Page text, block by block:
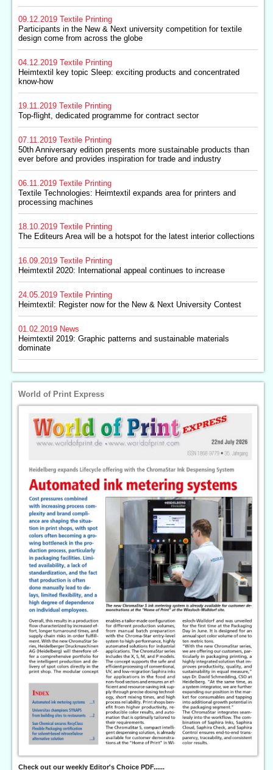
09.12.2019 Textile Printing
Participants in the New & Next university competition for textile
design come from across the globe
04.12.2019 Textile Printing
Heimtextil key topic Sleep: exciting products and concentrated
know-how
19.11.2019 Textile Printing
Top-flight, dedicated programme for contract sector
07.11.2019 Textile Printing
50th Anniversary edition presents more sustainable products than
ever before and provides inspiration for trade and industry
06.11.2019 Textile Printing
Textile Technologies: Heimtextil expands area for printers and
processing machines
18.10.2019 Textile Printing
The Editeurs Area will be a hotspot for the latest interior collections
16.09.2019 Textile Printing
Heimtextil 2020: International appeal continues to increase
24.05.2019 Textile Printing
Heimtextil: Register now for the New & Next University Contest
01.02.2019 News
Heimtextil 2019: Graphic patterns and sustainable materials
dominate
World of Print Express
Check out our weekly Editor's Choice PDF......